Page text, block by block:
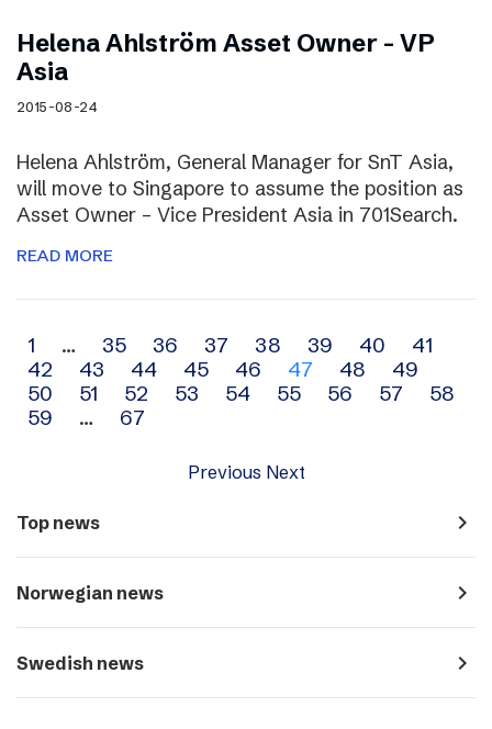
Helena Ahlström Asset Owner – VP
Asia
2015-08-24
Helena Ahlström, General Manager for SnT Asia,
will move to Singapore to assume the position as
Asset Owner – Vice President Asia in 701Search.
READ MORE
Archive
navigation
1 … 35 36 37 38 39 40
41
42
43 44 45 46 47 48
49
50
51 52 53 54 55 56 57
58
59
… 67
Previous Next
Top news navigate_next
Norwegian news navigate_next
Swedish news navigate_next